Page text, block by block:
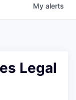
My alerts
Legal